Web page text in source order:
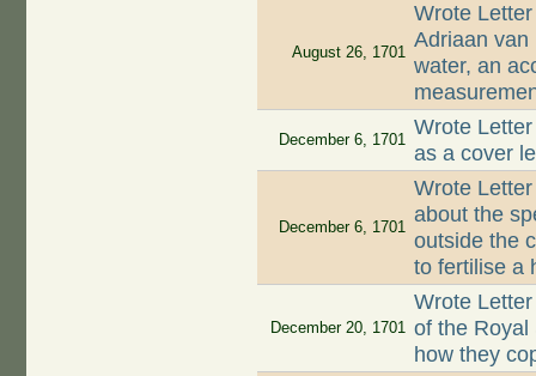
August 26, 1701
Wrote
Adriaan van
water, an
December 6, 1701
Wrote
as a cover
December 6, 1701
Wrote
about the
outside the
to fertilise a
December 20, 1701
Wrote
of the Royal
how they